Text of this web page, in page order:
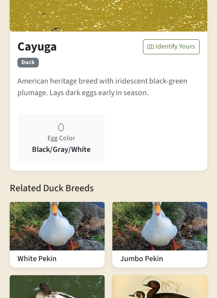
Cayuga
Duck
Identify Yours
American heritage breed with iridescent black-green
plumage. Lays dark eggs early in season.
Egg Color
Black/Gray/White
Related Duck Breeds
White Pekin Jumbo Pekin